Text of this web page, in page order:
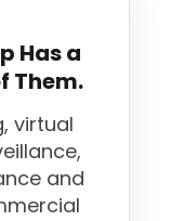
Has a
Them.
virtual
and